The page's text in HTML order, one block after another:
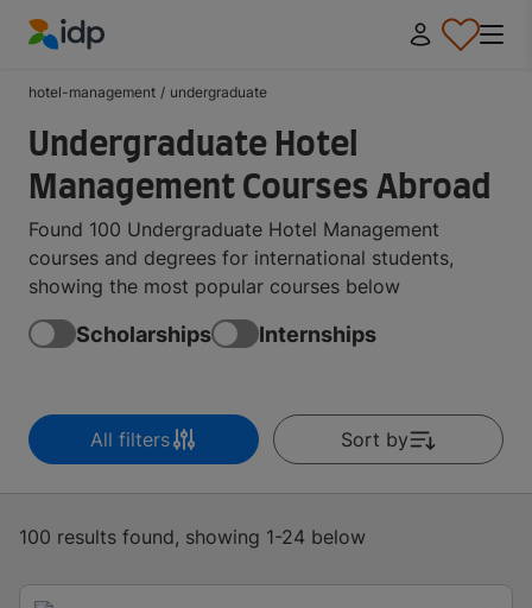
hotel-management / undergraduate
Undergraduate Hotel
Management Courses Abroad
Found 100 Undergraduate Hotel Management
courses and degrees for international students,
showing the most popular courses below
Scholarships Internships
All filters Sort by
100 results found, showing 1-24 below